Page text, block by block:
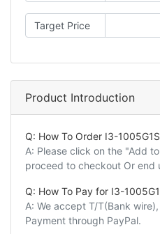
Target Price
Product Introduction
Q: How To Order I3-
A: Please click on the "Add
proceed to checkout Or end
Q: How To Pay for I3-
A: We accept T/T(Bank
Payment through PayPal.